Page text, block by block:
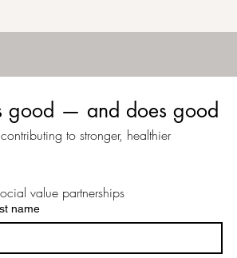
good — and does good
to stronger, healthier
value partnerships
name